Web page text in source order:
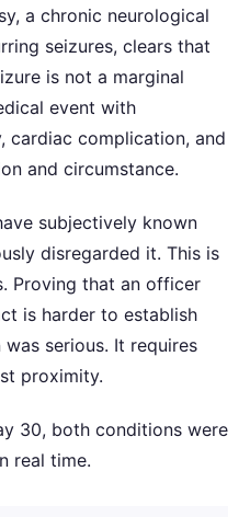
a chronic neurological
seizures, clears that
is not a marginal
event with
cardiac complication, and
and circumstance.
subjectively known
disregarded it. This is
Proving that an officer
is harder to establish
serious. It requires
proximity.
30, both conditions were
real time.